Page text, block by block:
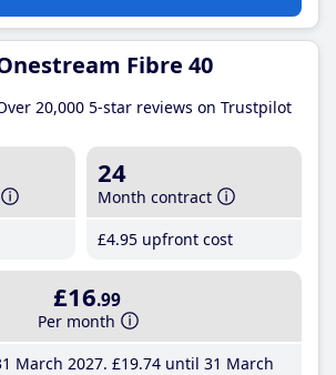
Fibre 40
20,000 5-star reviews on Trustpilot
24
Month contract
£4.95 upfront cost
£16.99
Per month
March 2027 £19.74until 31 March